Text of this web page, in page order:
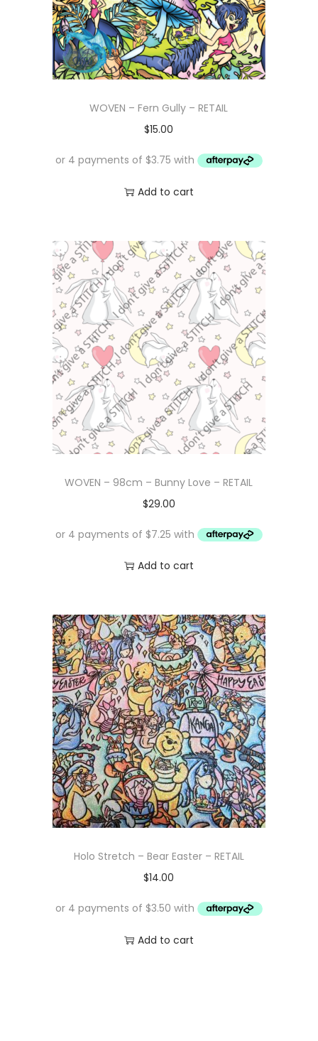
WOVEN – Fern Gully – RETAIL
$15.00
Add to cart
WOVEN – 98cm – Bunny Love – RETAIL
$29.00
Add to cart
Holo Stretch – Bear Easter – RETAIL
$14.00
Add to cart